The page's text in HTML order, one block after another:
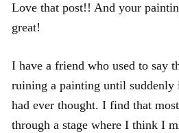
Love that post!! And your
great!
I have a friend who used to say
ruining a painting until suddenly
had ever thought. I find that
through a stage where I think I